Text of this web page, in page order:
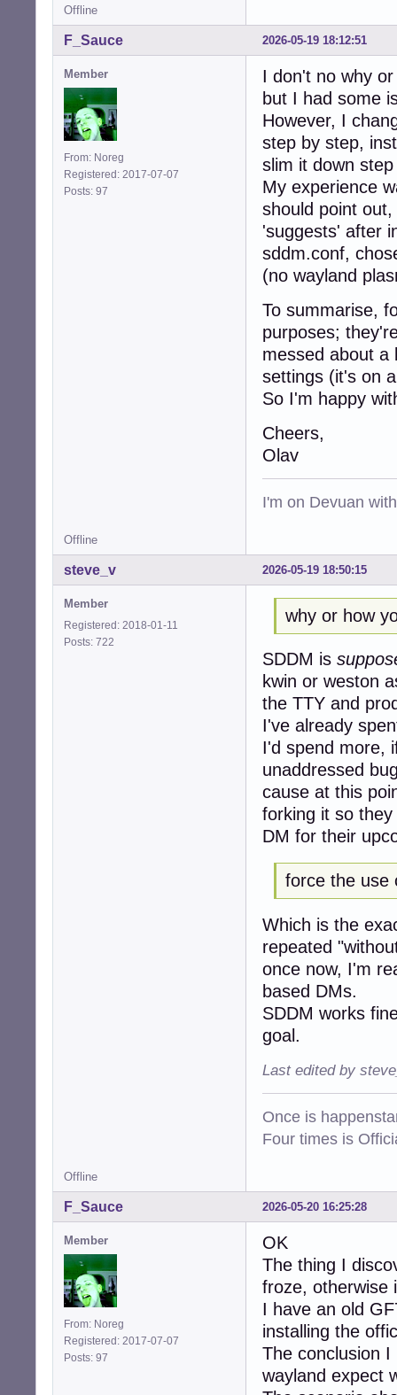
Offline
2026-05-19 18:12:51
F_Sauce
Member
From: Noreg
Registered: 2017-07-07
Posts: 97
I don't no why
but I had some
However, I
step by step,
slim it down
My experience
should point
'suggests' after
sddm.conf,
(no wayland
To summarise,
purposes;
messed about a
settings (it's on
So I'm happy
Cheers,
Olav
I'm on Devuan
Offline
2026-05-19 18:50:15
steve_v
Member
Registered: 2018-01-11
Posts: 722
why or how
SDDM is
kwin or weston
the TTY and
I've already
I'd spend more,
unaddressed
cause at this
forking it so
DM for their
force the use
Which is the
repeated
once now, I'm
based DMs.
SDDM works
goal.
Last edited by
Once is
Four times is
Offline
2026-05-20 16:25:28
F_Sauce
Member
From: Noreg
Registered: 2017-07-07
Posts: 97
OK
The thing I
froze, otherwise
I have an old
installing the
The conclusion
wayland expect